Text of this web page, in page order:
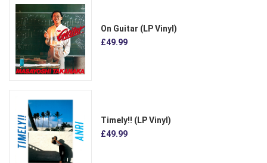
On Guitar (LP Vinyl)
£49.99
Timely!! (LP Vinyl)
£49.99